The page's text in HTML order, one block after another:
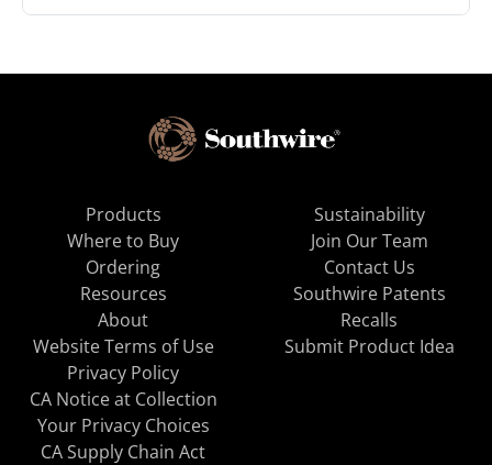
Products
Where to Buy
Ordering
Resources
About
Sustainability
Join Our Team
Contact Us
Southwire Patents
Recalls
Website Terms of Use
Privacy Policy
CA Notice at Collection
Your Privacy Choices
CA Supply Chain Act
Submit Product Idea